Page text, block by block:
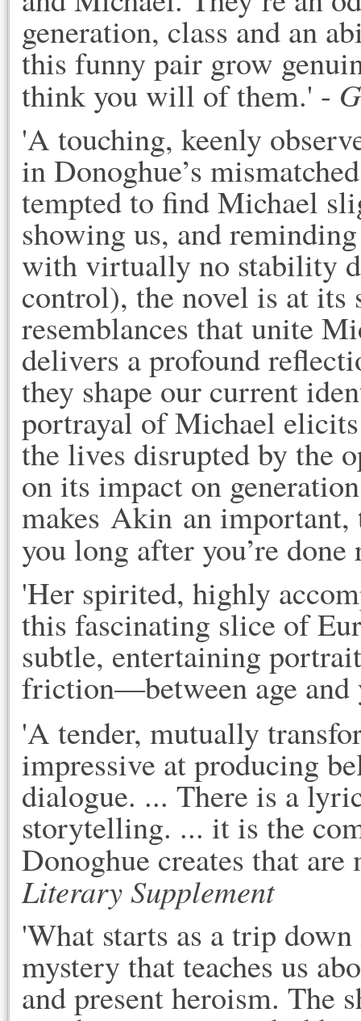
generation, class and an
this funny pair grow
think you will of them.' -
'A touching, keenly
in Donoghue’s
tempted to find Michael
showing us, and
with virtually no stability
control), the novel is at its
resemblances that unite
delivers a profound
they shape our current
portrayal of Michael
the lives disrupted by the
on its impact on
makes Akin an
you long after you’re
'Her spirited, highly
this fascinating slice of
subtle, entertaining
friction—between age and
'A tender, mutually
impressive at producing
dialogue. ... There is a
storytelling. ... it is the
Donoghue creates that
Literary Supplement
'What starts as a trip
mystery that teaches us
and present heroism. The